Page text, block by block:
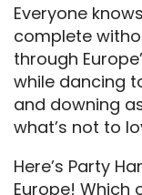
Everyone
complete
through
while dancing
and downing
what’s not to
Here’s Party
Europe! Which